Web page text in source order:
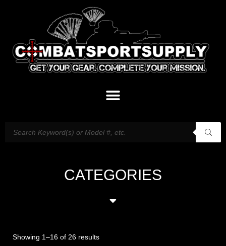
CATEGORIES
Showing 1–16 of 26 results